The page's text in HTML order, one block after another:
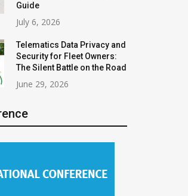
Guide
July 6, 2026
Telematics Data Privacy and
Security for Fleet Owners:
The Silent Battle on the Road
June 29, 2026